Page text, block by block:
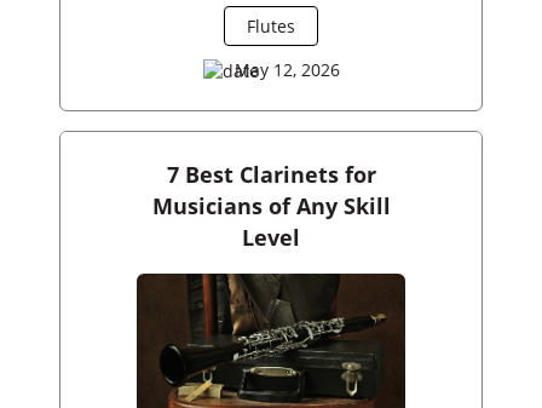
Flutes
May 12, 2026
7 Best Clarinets for
Musicians of Any Skill
Level